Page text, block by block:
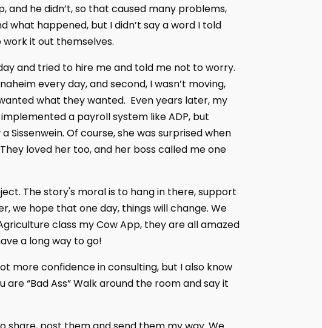
and he didn’t, so that caused many problems,
what happened, but I didn’t say a word I told
it out themselves.
and tried to hire me and told me not to worry.
every day, and second, I wasn’t moving,
what they wanted. Even years later, my
a payroll system like ADP, but
Of course, she was surprised when
loved her too, and her boss called me one
The story's moral is to hang in there, support
we hope that one day, things will change. We
class my Cow App, they are all amazed
a long way to go!
more confidence in consulting, but I also know
“Bad Ass” Walk around the room and say it